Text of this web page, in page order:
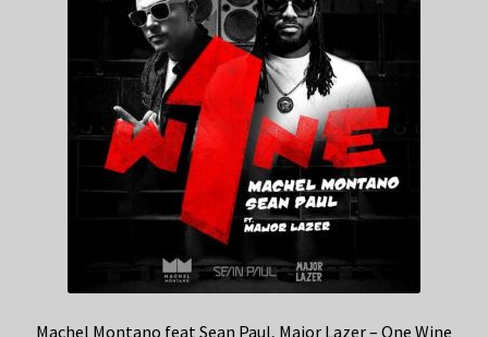
Machel Montano feat Sean Paul, Major Lazer – One Wine